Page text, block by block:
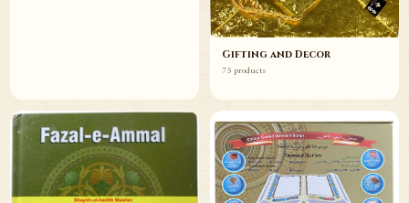
Gifting and Decor
75 products